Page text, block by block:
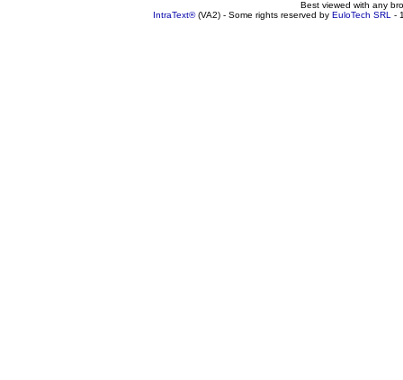
Best viewed with any
IntraText®(VA2) - Some rights reserved by EuloTech SRL -